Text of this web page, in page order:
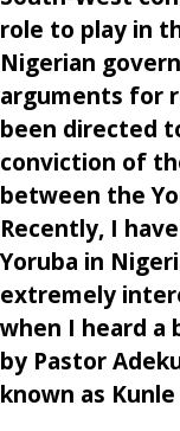
role to play in
Nigerian
arguments for
been directed
conviction of
between the
Recently, I
Yoruba in
extremely
when I heard
by Pastor
known as